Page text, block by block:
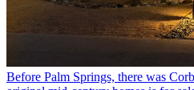
Before Palm Springs, there was